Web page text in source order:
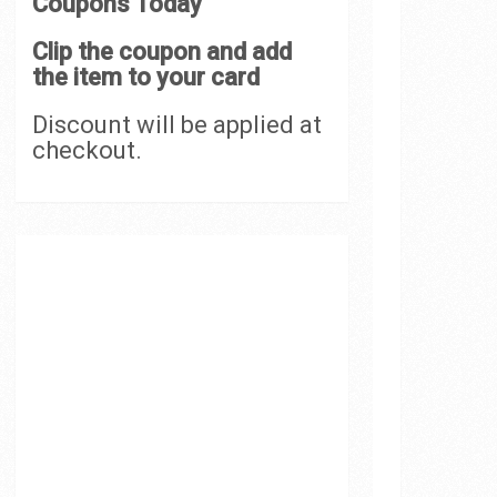
Clip the coupon and add
the item to your card
Discount will be applied at
checkout.